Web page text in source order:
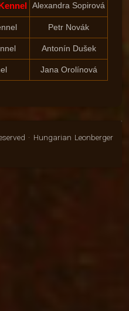
Alexandra Sopirová
Petr Novák
Antonín Dušek
Jana Orolínová
· Hungarian Leonberger